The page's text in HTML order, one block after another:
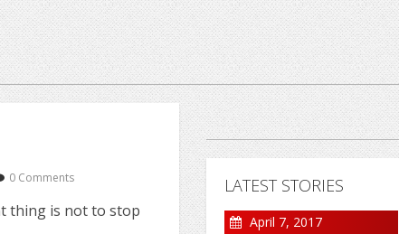
0 Comments
thing is not to stop
LATEST STORIES
April 7, 2017